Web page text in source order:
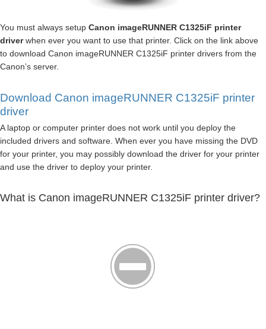
You must always setup Canon imageRUNNER C1325iF printer
driverwhen ever you want to use that printer. Click on the link above
to download Canon imageRUNNER C1325iF printer drivers from the
Canon’s server.
Download Canon imageRUNNER C1325iF printer
driver
A laptop or computer printer does not work until you deploy the
included drivers and software. When ever you have missing the DVD
for your printer, you may possibly download the driver for your printer
and use the driver to deploy your printer.
What is Canon imageRUNNER C1325iF printer driver?